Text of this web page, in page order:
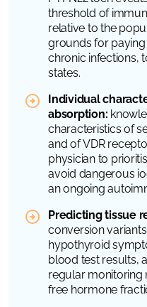
threshold of
relative to the
grounds for
chronic infections,
states.
Individual
absorption:
characteristics of
and ofVDR
physician to
avoid dangerous
an ongoing
Predicting tissue
conversion
hypothyroid
blood test results,
regular monitoring
free hormone